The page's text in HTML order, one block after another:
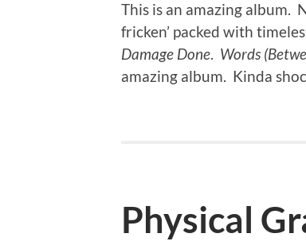
This is an amazing album.
fricken’ packed with
Damage Done. Words
amazing album. Kinda
Physical